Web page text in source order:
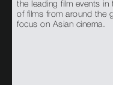
the leading film events
of films from around the
focus on Asian cinema.